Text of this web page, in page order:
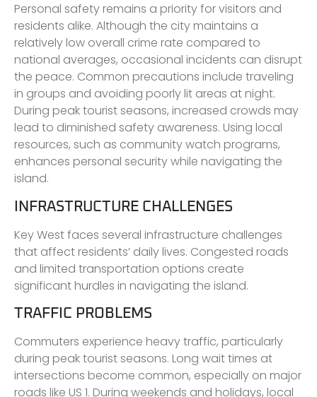
Personal safety remains a priority for visitors and
residents alike. Although the city maintains a
relatively low overall crime rate compared to
national averages, occasional incidents can disrupt
the peace. Common precautions include traveling
in groups and avoiding poorly lit areas at night.
During peak tourist seasons, increased crowds may
lead to diminished safety awareness. Using local
resources, such as community watch programs,
enhances personal security while navigating the
island.
INFRASTRUCTURE CHALLENGES
Key West faces several infrastructure challenges
that affect residents’ daily lives. Congested roads
and limited transportation options create
significant hurdles in navigating the island.
TRAFFIC PROBLEMS
Commuters experience heavy traffic, particularly
during peak tourist seasons. Long wait times at
intersections become common, especially on major
roads like US 1. During weekends and holidays, local